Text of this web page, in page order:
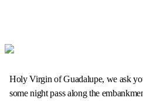
Holy Virgin of Guadalupe, we ask
some night pass along the